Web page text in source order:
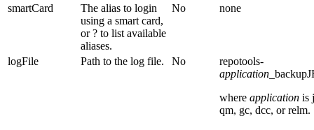
smartCard
The alias to login
using a smart card,
or ? to list available
aliases.
No none
logFile Path to the log file. No
repotools-
application
where application is
qm, gc, dcc, orrelm.